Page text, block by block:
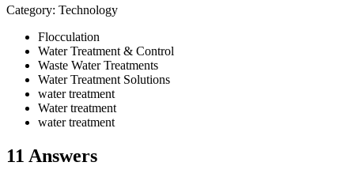
Category: Technology
Flocculation
Water Treatment & Control
Waste Water Treatments
Water Treatment Solutions
water treatment
Water treatment
water treatment
11 Answers